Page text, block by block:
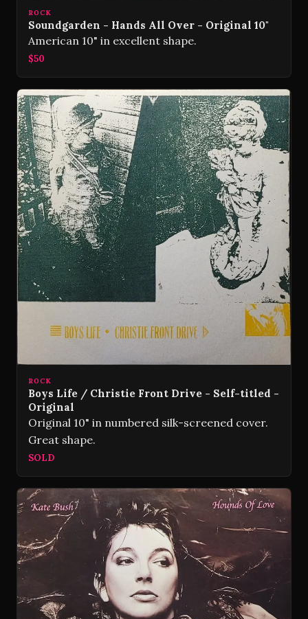
ROCK
Soundgarden - Hands All Over - Original 10"
American 10" in excellent shape.
$50
ROCK
Boys Life / Christie Front Drive - Self-titled -
Original
Original 10" in numbered silk-screened cover.
Great shape.
SOLD